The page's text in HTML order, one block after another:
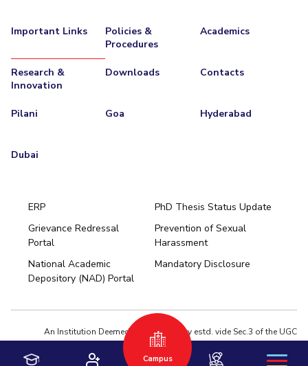
Important Links
Policies &
Procedures
Academics
Research &
Innovation
Downloads Contacts
Pilani Goa Hyderabad
Dubai
ERP
PhD Thesis Status Update
Grievance Redressal
Portal
Prevention of Sexual
Harassment
National Academic
Depository (NAD) Portal
Mandatory Disclosure
An Institution Deemed to be University estd. vide Sec.3 of the UGC
Act,1956 under notification # F.12-23/63.U-2 of Jun 18,1964
Privacy Policy
Terms of Use
Campus
Pilani
Hyderabad
Dubai